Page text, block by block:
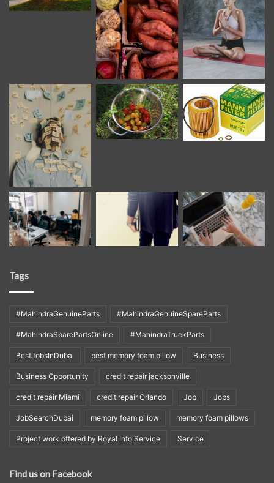
Tags
#MahindraGenuineParts #MahindraGenuineSpareParts
#MahindraSparePartsOnline #MahindraTruckParts
BestJobsInDubai best memory foam pillow Business
Business Opportunity credit repair jacksonville
credit repair Miami credit repair Orlando Job Jobs
JobSearchDubai memory foam pillow memory foam pillows
Project work offered by Royal Info Service Service
Find us on Facebook